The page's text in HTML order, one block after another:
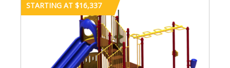
STARTING AT $16,337